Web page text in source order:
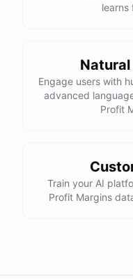
learns
Engage users with
advanced
Profit
Train your AI
Profit Margins